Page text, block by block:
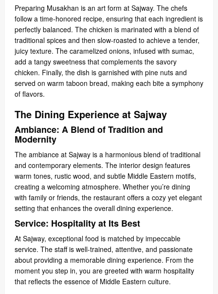
Preparing Musakhan is an art form at Sajway. The chefs
follow a time-honored recipe, ensuring that each ingredient is
perfectly balanced. The chicken is marinated with a blend of
traditional spices and then slow-roasted to achieve a tender,
juicy texture. The caramelized onions, infused with sumac,
add a tangy sweetness that complements the savory
chicken. Finally, the dish is garnished with pine nuts and
served on warm taboon bread, making each bite a symphony
of flavors.
The Dining Experience at Sajway
Ambiance: A Blend of Tradition and
Modernity
The ambiance at Sajway is a harmonious blend of traditional
and contemporary elements. The interior design features
warm tones, rustic wood, and subtle Middle Eastern motifs,
creating a welcoming atmosphere. Whether you’re dining
with family or friends, the restaurant offers a cozy yet elegant
setting that enhances the overall dining experience.
Service: Hospitality at Its Best
At Sajway, exceptional food is matched by impeccable
service. The staff is well-trained, attentive, and passionate
about providing a memorable dining experience. From the
moment you step in, you are greeted with warm hospitality
that reflects the essence of Middle Eastern culture.